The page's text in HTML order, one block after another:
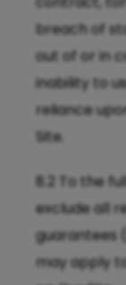
breach of
out of or in
inability to
reliance
Site.
8.2 To the
exclude all
guarantees
may apply